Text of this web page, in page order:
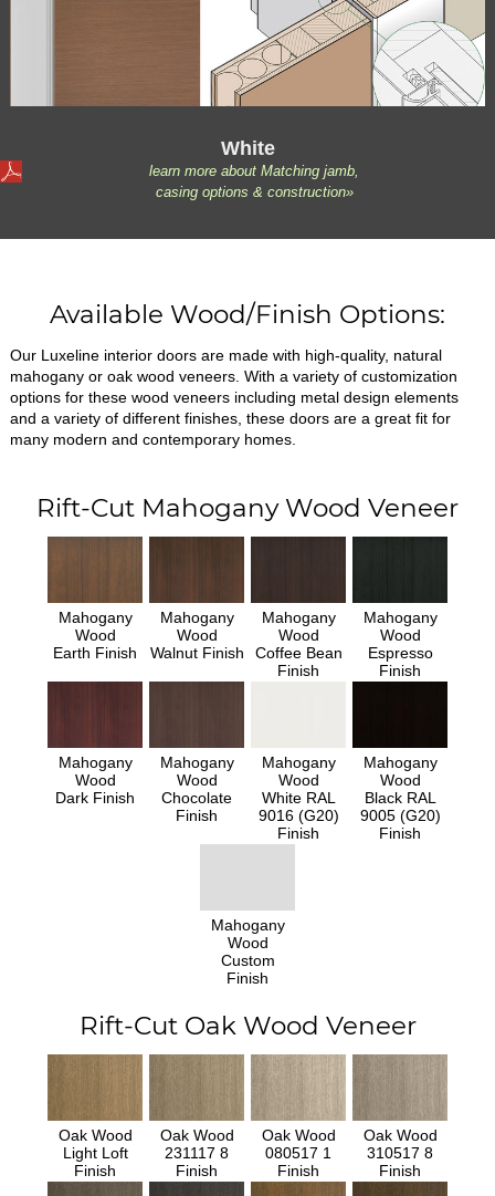
White
learn more about Matching jamb,
casing options & construction»
Available Wood/Finish Options:
Our Luxeline interior doors are made with high-quality, natural
mahogany or oak wood veneers. With a variety of customization
options for these wood veneers including metal design elements
and a variety of different finishes, these doors are a great fit for
many modern and contemporary homes.
Rift-Cut Mahogany Wood Veneer
Mahogany
Wood
Earth Finish
Mahogany
Wood
Walnut Finish
Mahogany
Wood
Coffee Bean
Finish
Mahogany
Wood
Espresso
Finish
Mahogany
Wood
Dark Finish
Mahogany
Wood
Chocolate
Finish
Mahogany
Wood
White RAL
9016 (G20)
Finish
Mahogany
Wood
Black RAL
9005 (G20)
Finish
Mahogany
Wood
Custom
Finish
Rift-Cut Oak Wood Veneer
Oak Wood
Light Loft
Finish
Oak Wood
231117 8
Finish
Oak Wood
080517 1
Finish
Oak Wood
310517 8
Finish